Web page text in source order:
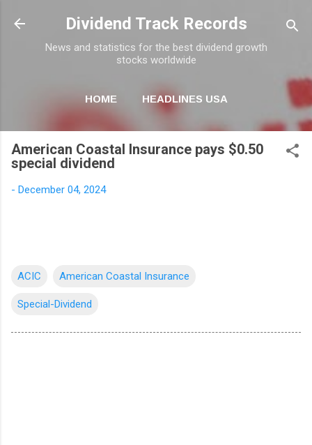
Skip to main content
Dividend Track Records
News and statistics for the best dividend growth
stocks worldwide
HOME HEADLINES USA
NEWSLETTER
American Coastal Insurance pays $0.50
special dividend
- December 04, 2024
ACIC American Coastal Insurance
Special-Dividend